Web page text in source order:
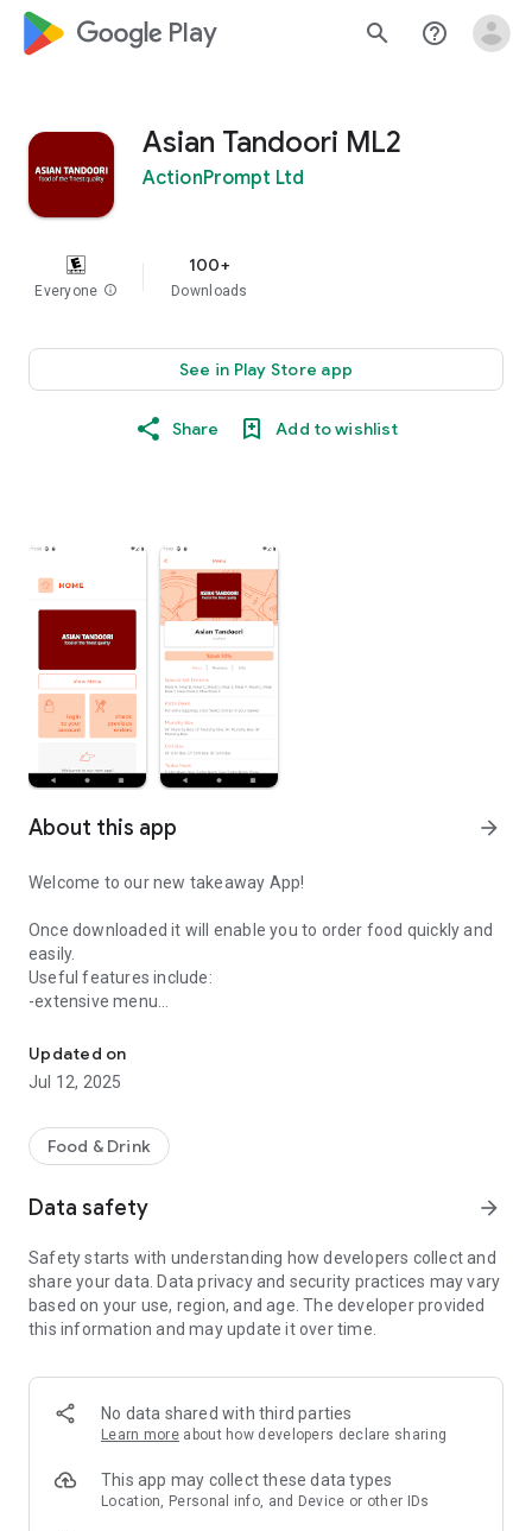
google_logo Play search help_outline
Asian Tandoori ML2
ActionPrompt Ltd
Everyone info
100+
Downloads
See in Play Store app
Share Add to wishlist
About this app arrow_forward
Welcome to our new takeaway App!
Once downloaded it will enable you to order food quickly and
easily.
Useful features include:
-extensive menu
-delivery distance auto-check
-pay by card safely and securely
-order for delivery or collection
Other helpful information includes a map of our takeaway
location, opening hours and contact details.
you think by leaving a review below.
Updated on
Jul 12, 2025
Food & Drink
Data safety arrow_forward
Safety starts with understanding how developers collect and
share your data. Data privacy and security practices may vary
based on your use, region, and age. The developer provided
this information and may update it over time.
No data shared with third parties
Learn more about how developers declare sharing
This app may collect these data types
Location, Personal info, and Device or other IDs